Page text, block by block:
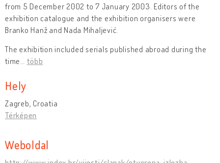
from 5 December 2002 to 7 January 2003. Editors of the
exhibition catalogue and the exhibition organisers were
Branko Hanž and Nada Mihaljević.
The exhibition included serials published abroad during the
time
több
Hely
Zagreb, Croatia
Térképen
Weboldal